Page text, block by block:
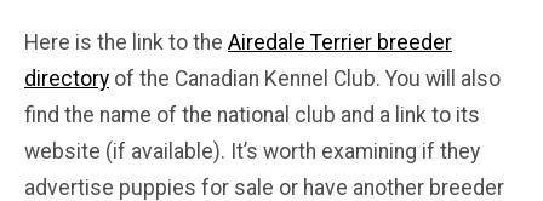
Here is the link to the Airedale Terrier breeder
directory of the Canadian Kennel Club. You will also
find the name of the national club and a link to its
website (if available). It’s worth examining if they
advertise puppies for sale or have another breeder